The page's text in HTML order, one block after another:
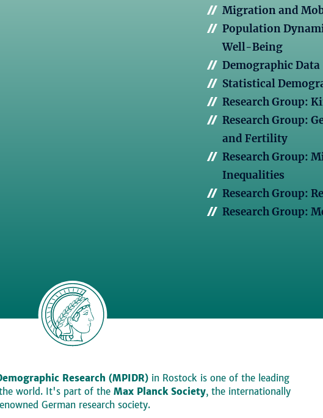
Migration and
Population
Well-Being
Demographic Data
Statistical
Research Group:
Research Group:
and Fertility
Research Group:
Inequalities
Research Group:
Research Group:
Research (MPIDR)in Rostock is one of the leading
world. It's part of the Max Planck Society, the internationally
German research society.